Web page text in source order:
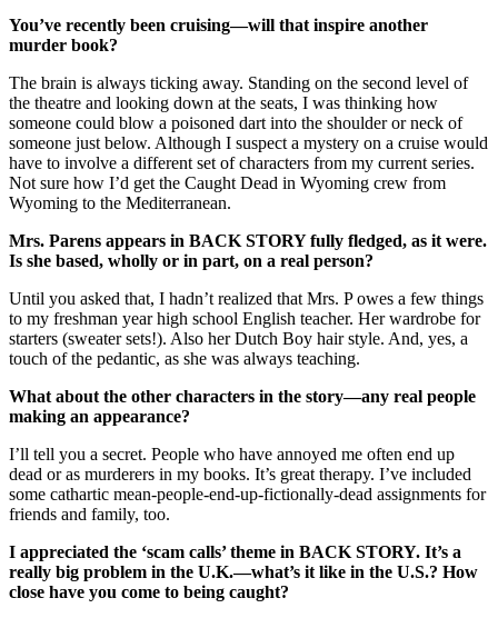
You’ve recently been cruising—will that inspire another
murder book?
The brain is always ticking away. Standing on the second level of
the theatre and looking down at the seats, I was thinking how
someone could blow a poisoned dart into the shoulder or neck of
someone just below. Although I suspect a mystery on a cruise would
have to involve a different set of characters from my current series.
Not sure how I’d get the Caught Dead in Wyoming crew from
Wyoming to the Mediterranean.
Mrs. Parens appears in BACK STORY fully fledged, as it were.
Is she based, wholly or in part, on a real person?
Until you asked that, I hadn’t realized that Mrs. P owes a few things
to my freshman year high school English teacher. Her wardrobe for
starters (sweater sets!). Also her Dutch Boy hair style. And, yes, a
touch of the pedantic, as she was always teaching.
What about the other characters in the story—any real people
making an appearance?
I’ll tell you a secret. People who have annoyed me often end up
dead or as murderers in my books. It’s great therapy. I’ve included
some cathartic mean-people-end-up-fictionally-dead assignments for
friends and family, too.
I appreciated the ‘scam calls’ theme in BACK STORY. It’s a
really big problem in the U.K.—what’s it like in the U.S.? How
close have you come to being caught?